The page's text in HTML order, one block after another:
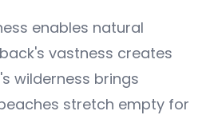
enables natural
vastness creates
wilderness brings
stretch empty for